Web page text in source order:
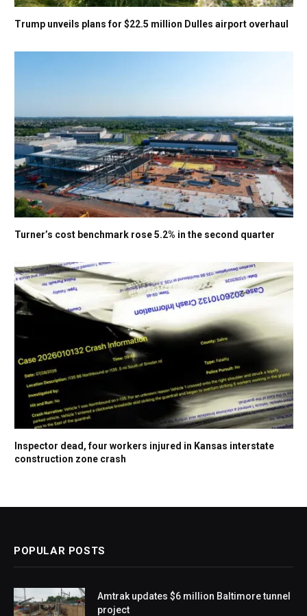
Trump unveils plans for $22.5 million Dulles airport overhaul
Turner’s cost benchmark rose 5.2% in the second quarter
Inspector dead, four workers injured in Kansas interstate
construction zone crash
POPULAR POSTS
Amtrak updates $6 million Baltimore tunnel
project